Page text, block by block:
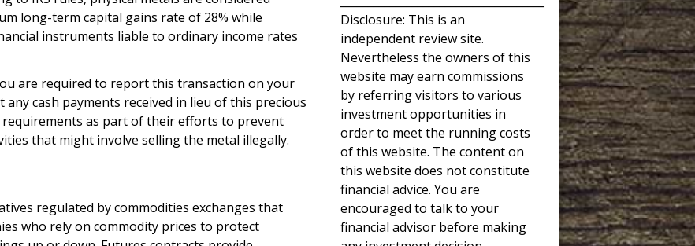
long-term capital gains rate of 28% while
instruments liable to ordinary income rates
are required to report this transaction on your
cash payments received in lieu of this precious
requirements as part of their efforts to prevent
that might involve selling the metal illegally.
regulated by commodities exchanges that
who rely on commodity prices to protect
Disclosure: This is an
independent review site.
Nevertheless the owners of this
website may earn commissions
by referring visitors to various
investment opportunities in
order to meet the running costs
of this website. The content on
this website does not constitute
financial advice. You are
encouraged to talk to your
financial advisor before making